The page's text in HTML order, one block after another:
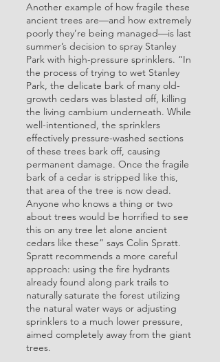
Another example of how fragile these
ancient trees are—and how extremely
poorly they’re being managed—is last
summer’s decision to spray Stanley
Park with high-pressure sprinklers. “In
the process of trying to wet Stanley
Park, the delicate bark of many old-
growth cedars was blasted off, killing
the living cambium underneath. While
well-intentioned, the sprinklers
effectively pressure-washed sections
of these trees bark off, causing
permanent damage. Once the fragile
bark of a cedar is stripped like this,
that area of the tree is now dead.
Anyone who knows a thing or two
about trees would be horrified to see
this on any tree let alone ancient
cedars like these” says Colin Spratt.
Spratt recommends a more careful
approach: using the fire hydrants
already found along park trails to
naturally saturate the forest utilizing
the natural water ways or adjusting
sprinklers to a much lower pressure,
aimed completely away from the giant
trees.